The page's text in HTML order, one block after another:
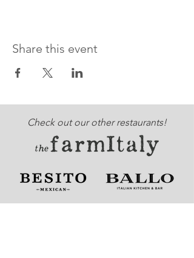
Share this event
Check out our other restaurants!